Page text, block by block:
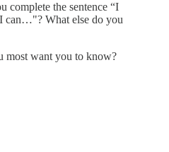
complete the sentence “I
What else do you
most want you to know?